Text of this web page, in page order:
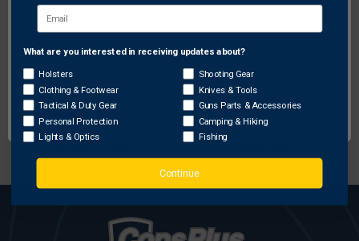
FREE SHIPPING ON
ORDERS OVER $99 30 DAYS
MOST ORDERS SHIP
WITHIN 24 HRS
SECURE ONLINE
Network Error
OK
What are you interested in receiving updates about?
Holsters
Clothing & Footwear
Tactical & Duty Gear
Personal Protection
Lights & Optics
Shooting Gear
Knives & Tools
Guns Parts & Accessories
Camping & Hiking
Fishing
Continue